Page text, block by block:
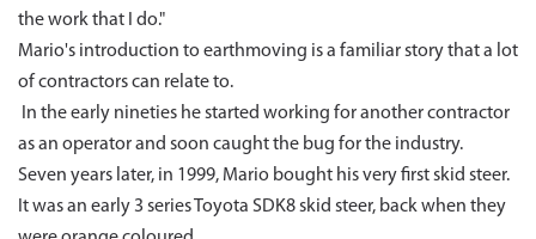
the work that I do."
Mario's introduction to earthmoving is a familiar story that a lot
of contractors can relate to.
In the early nineties he started working for another contractor
as an operator and soon caught the bug for the industry.
Seven years later, in 1999, Mario bought his very first skid steer.
It was an early 3 series Toyota SDK8 skid steer, back when they